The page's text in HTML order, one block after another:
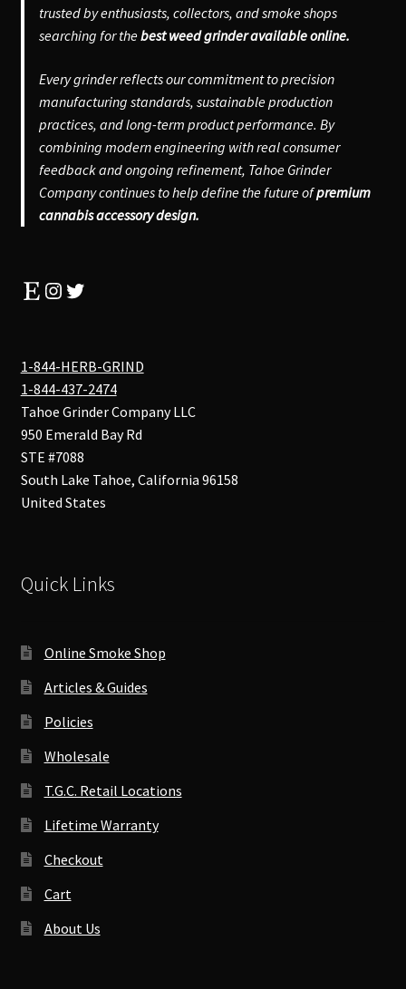
trusted by enthusiasts, collectors, and smoke shops
searching for thebest weed grinder available online.
Every grinder reflects our commitment to precision
manufacturing standards, sustainable production
practices, and long-term product performance. By
combining modern engineering with real consumer
feedback and ongoing refinement, Tahoe Grinder
Company continues to help define the future ofpremium
cannabis accessory design.
EtsyInstagram
Twitter
1-844-HERB-GRIND
1-844-437-2474
Tahoe Grinder Company LLC
950 Emerald Bay Rd
STE #7088
South Lake Tahoe, California 96158
United States
Quick Links
Online Smoke Shop
Articles & Guides
Policies
Wholesale
T.G.C. Retail Locations
Lifetime Warranty
Checkout
Cart
About Us